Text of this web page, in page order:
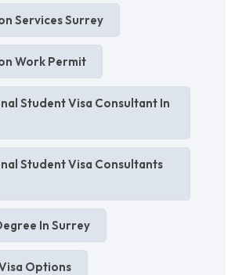
Services Surrey
Work Permit
Student Visa Consultant In
Student Visa Consultants
In Surrey
Options